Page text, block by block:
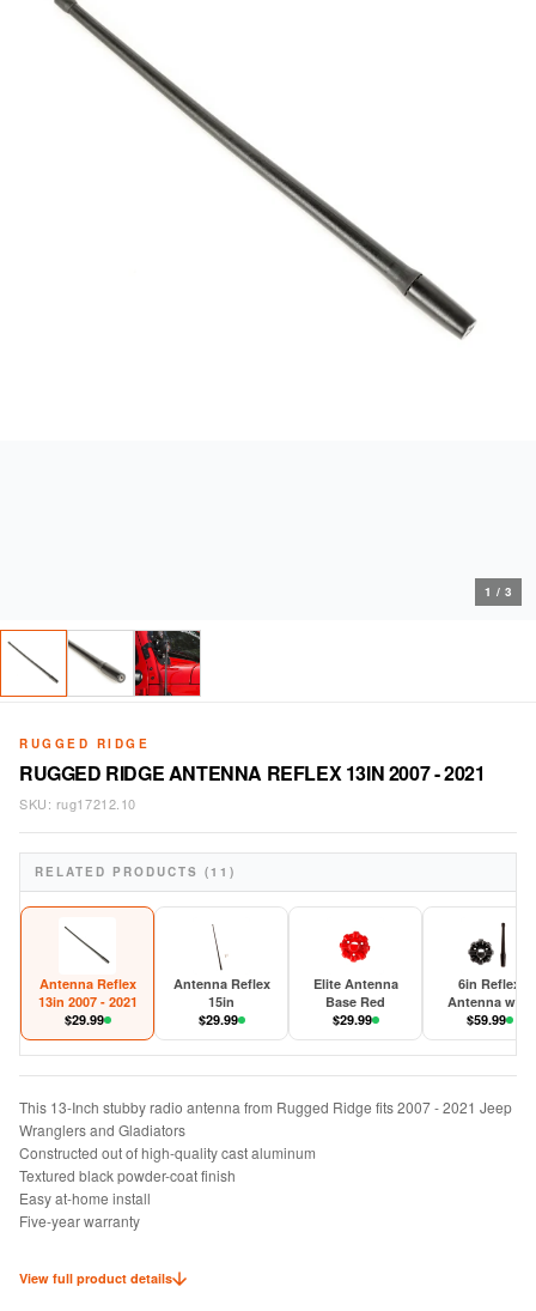
1 / 3
RUGGED RIDGE
RUGGED RIDGE ANTENNA REFLEX 13IN 2007 - 2021
SKU: rug17212.10
RELATED PRODUCTS (11)
Antenna Reflex
13in 2007 - 2021
$29.99
Antenna Reflex
15in
$29.99
Elite Antenna
Base Red
$29.99
6in Reflex
Antenna with
Base 2007-
JK/JL/JT
$59.99
This 13-Inch stubby radio antenna from Rugged Ridge fits 2007 - 2021 Jeep
Wranglers and Gladiators
Constructed out of high-quality cast aluminum
Textured black powder-coat finish
Easy at-home install
Five-year warranty
View full product details